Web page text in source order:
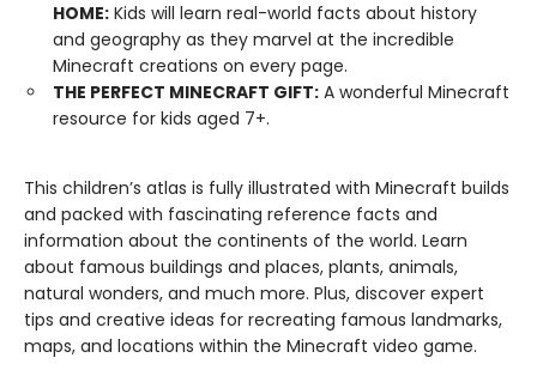
HOME: Kids will learn real-world facts about history
and geography as they marvel at the incredible
Minecraft creations on every page.
THE PERFECT MINECRAFT GIFT: A wonderful Minecraft
resource for kids aged 7+.
This children’s atlas is fully illustrated with Minecraft builds
and packed with fascinating reference facts and
information about the continents of the world. Learn
about famous buildings and places, plants, animals,
natural wonders, and much more. Plus, discover expert
tips and creative ideas for recreating famous landmarks,
maps, and locations within the Minecraft video game.